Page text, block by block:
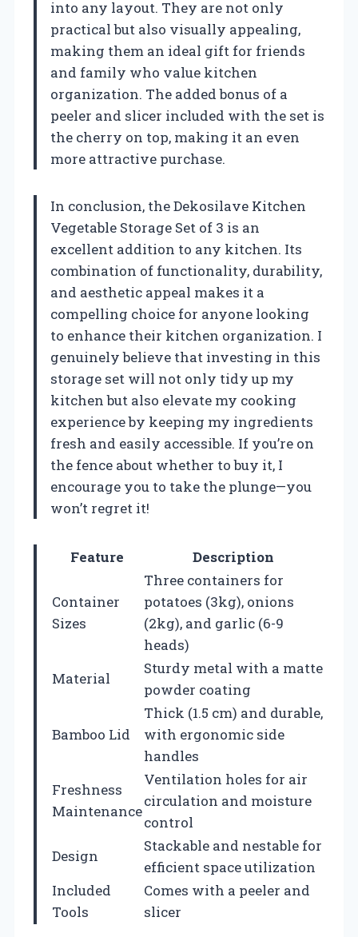
into any layout. They are not only
practical but also visually appealing,
making them an ideal gift for friends
and family who value kitchen
organization. The added bonus of a
peeler and slicer included with the set is
the cherry on top, making it an even
more attractive purchase.
In conclusion, the Dekosilave Kitchen
Vegetable Storage Set of 3 is an
excellent addition to any kitchen. Its
combination of functionality, durability,
and aesthetic appeal makes it a
compelling choice for anyone looking
to enhance their kitchen organization. I
genuinely believe that investing in this
storage set will not only tidy up my
kitchen but also elevate my cooking
experience by keeping my ingredients
fresh and easily accessible. If you’re on
the fence about whether to buy it, I
encourage you to take the plunge—you
won’t regret it!
Feature Description
Container
Sizes
Three containers for
potatoes (3kg), onions
(2kg), and garlic (6-9
heads)
Material
Sturdy metal with a matte
powder coating
Bamboo Lid
Thick (1.5 cm) and durable,
with ergonomic side
handles
Freshness
Maintenance
Ventilation holes for air
circulation and moisture
control
Design
Stackable and nestable for
efficient space utilization
Included
Tools
Comes with a peeler and
slicer